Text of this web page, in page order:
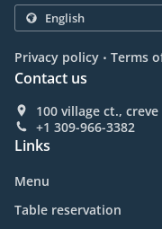
Privacy policy . Terms
Contact us
100 village ct.,
+1 309-966-3382
Links
Menu
Table reservation